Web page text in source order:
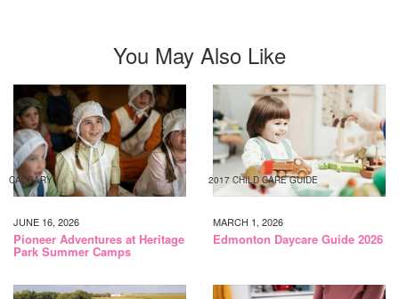
You May Also Like
CALGARY
JUNE 16, 2026
Pioneer Adventures at Heritage
Park Summer Camps
2017 CHILD CARE GUIDE
MARCH 1, 2026
Edmonton Daycare Guide 2026